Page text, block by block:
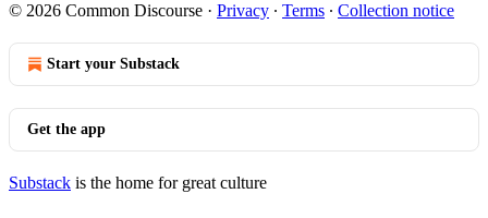
© 2026 Common Discourse · Privacy ∙ Terms ∙ Collection notice
Start your Substack
Get the app
Substack is the home for great culture